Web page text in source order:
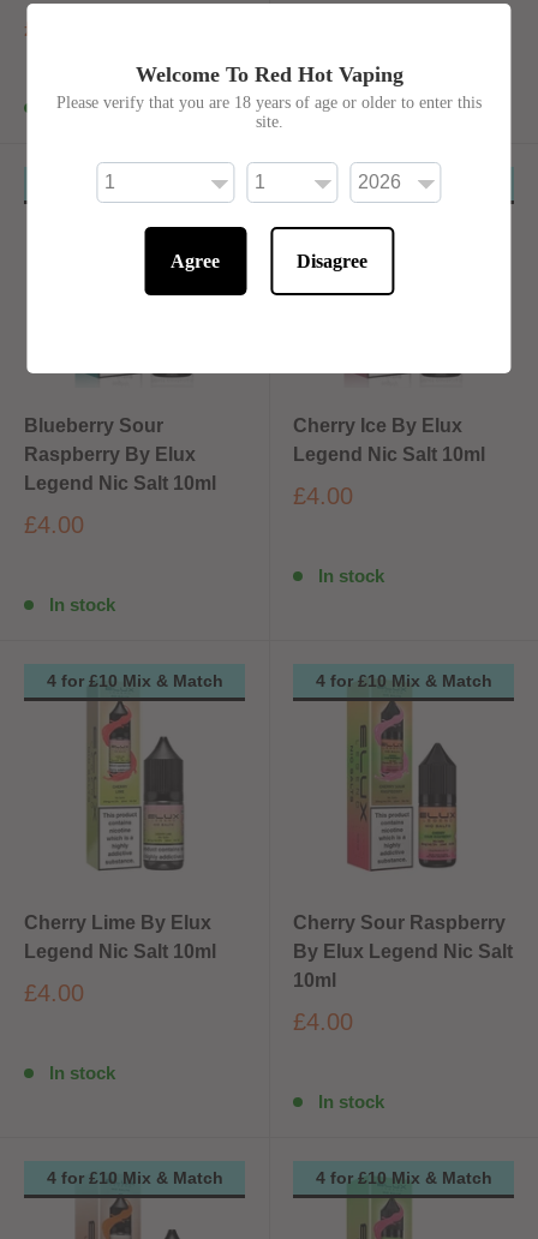
£4.00
In stock In stock
4 for £10 Mix & Match
Blueberry Sour
Raspberry By Elux
Legend Nic Salt 10ml
£4.00
In stock
4 for £10 Mix & Match
Cherry Ice By Elux
Legend Nic Salt 10ml
£4.00
In stock
4 for £10 Mix & Match
Cherry Lime By Elux
Legend Nic Salt 10ml
£4.00
In stock
4 for £10 Mix & Match
Cherry Sour Raspberry
By Elux Legend Nic Salt
10ml
£4.00
In stock
4 for £10 Mix & Match 4 for £10 Mix & Match
Welcome To Red Hot Vaping
Please verify that you are 18 years of age or older to enter this
site.
Agree Disagree